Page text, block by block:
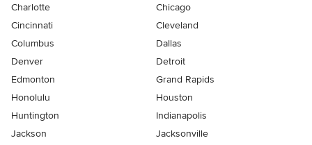
Charlotte
Chicago
Cincinnati
Cleveland
Columbus
Dallas
Denver
Detroit
Edmonton
Grand Rapids
Honolulu
Houston
Huntington
Indianapolis
Jackson
Jacksonville